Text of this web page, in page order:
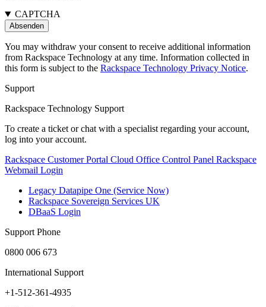
CAPTCHA
You may withdraw your consent to receive additional information
from Rackspace Technology at any time. Information collected in
this form is subject to the Rackspace Technology Privacy Notice.
Support
Rackspace Technology Support
To create a ticket or chat with a specialist regarding your account,
log into your account.
Rackspace Customer Portal Cloud Office Control Panel Rackspace
Webmail Login
Legacy Datapipe One (Service Now)
Rackspace Sovereign Services UK
DBaaS Login
Support Phone
0800 006 673
International Support
+1-512-361-4935